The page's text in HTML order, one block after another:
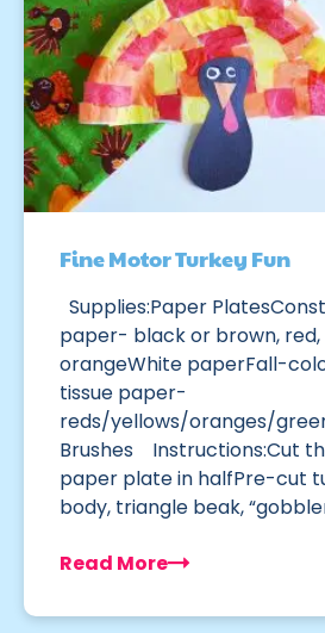
Fine Motor Turkey Fun
Supplies:Paper
paper- black or brown, red,
orangeWhite paperFall-
tissue paper-
reds/yellows/oranges/
Brushes Instructions:Cut
paper plate in halfPre-cut
body, triangle beak,
Read More